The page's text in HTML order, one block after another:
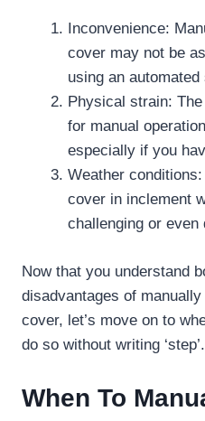
Inconvenience:
cover may not be
using an
Physical strain:
for manual
especially if you
Weather
cover in inclement
challenging or even
Now that you understand
disadvantages of
cover, let’s move on to
do so without writing ‘step’.
When To